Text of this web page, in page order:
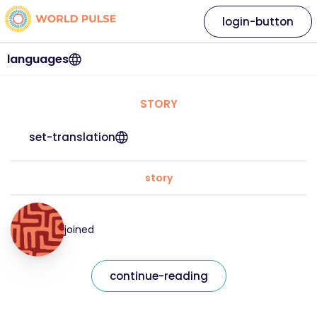
languages
login-button
STORY
set-translation
story
joined
continue-reading